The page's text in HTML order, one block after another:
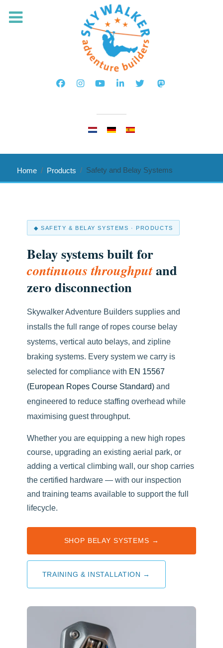
Home Products Safety and Belay Systems
◆ SAFETY & BELAY SYSTEMS · PRODUCTS
Belay systems built for
continuous throughputand
zero disconnection
Skywalker Adventure Builders supplies and
installs the full range of ropes course belay
systems, vertical auto belays, and zipline
braking systems. Every system we carry is
selected for compliance with EN 15567
(European Ropes Course Standard) and
engineered to reduce staffing overhead while
maximising guest throughput.
Whether you are equipping a new high ropes
course, upgrading an existing aerial park, or
adding a vertical climbing wall, our shop carries
the certified hardware — with our inspection
and training teams available to support the full
lifecycle.
SHOP BELAY SYSTEMS →
TRAINING & INSTALLATION →